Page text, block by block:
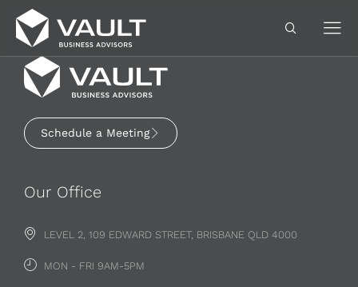
Schedule a Meeting
Our Office
LEVEL 2, 109 EDWARD STREET, BRISBANE QLD 4000
MON - FRI 9AM-5PM